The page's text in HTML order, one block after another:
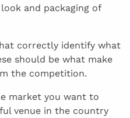
and packaging of
correctly identify what
should be what make
the competition.
market you want to
venue in the country